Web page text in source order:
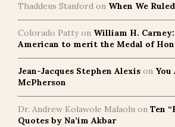
Thaddeus Stanford on When We Ruled
Colorado Pattyon William H.
American to merit the Medal of
Jean-Jacques Stephen Alexis on You
McPherson
Dr. Andrew Kolawole Malaolu on Ten
Quotes by Na’im Akbar